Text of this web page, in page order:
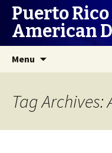
Puerto
American
Menu
Tag